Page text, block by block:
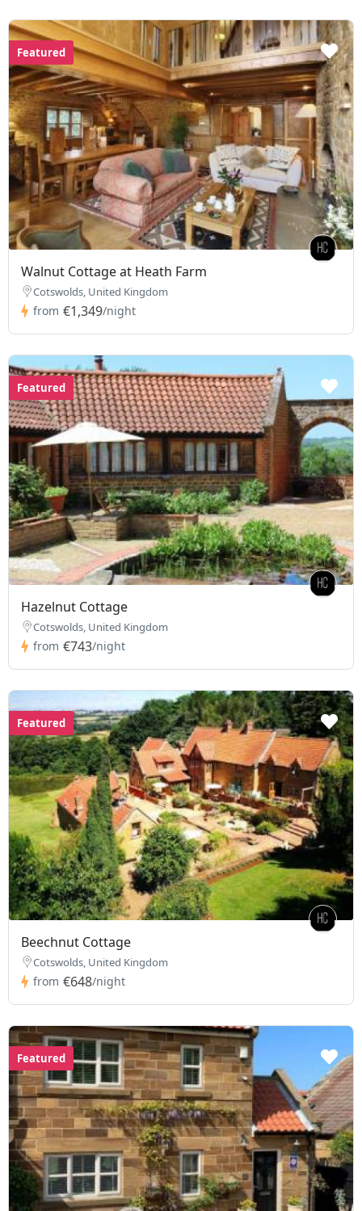
Featured
Walnut Cottage at Heath Farm
Cotswolds, United Kingdom
from €1,349/night
Featured
Hazelnut Cottage
Cotswolds, United Kingdom
from €743/night
Featured
Beechnut Cottage
Cotswolds, United Kingdom
from €648/night
Featured